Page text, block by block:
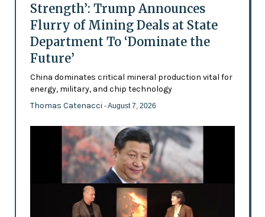
Strength’: Trump Announces
Flurry of Mining Deals at State
Department To ‘Dominate the
Future’
China dominates critical mineral production vital for
energy, military, and chip technology
Thomas Catenacci - August 7, 2026